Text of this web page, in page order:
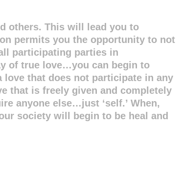
others. This will lead you to
permits you the opportunity to not
participating parties in
of true love…you can begin to
that does not participate in any
that is freely given and completely
anyone else…just ‘self.’ When,
society will begin to be heal and